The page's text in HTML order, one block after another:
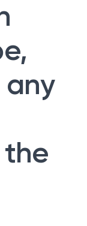
any
the